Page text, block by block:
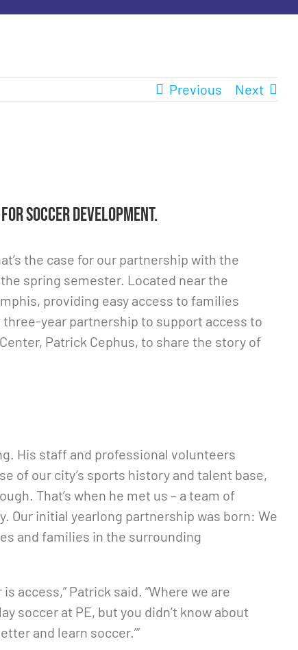
Previous Next
soccer development.
the case for our partnership with the
spring semester. Located near the
providing easy access to families
year partnership to support access to
Patrick Cephus, to share the story of
His staff and professional volunteers
of our city’s sports history and talent base,
That’s when he met us – a team of
Our initial yearlong partnership was born: We
and families in the surrounding
access,” Patrick said. “Where we are
soccer at PE, but you didn’t know about
and learn soccer.’”